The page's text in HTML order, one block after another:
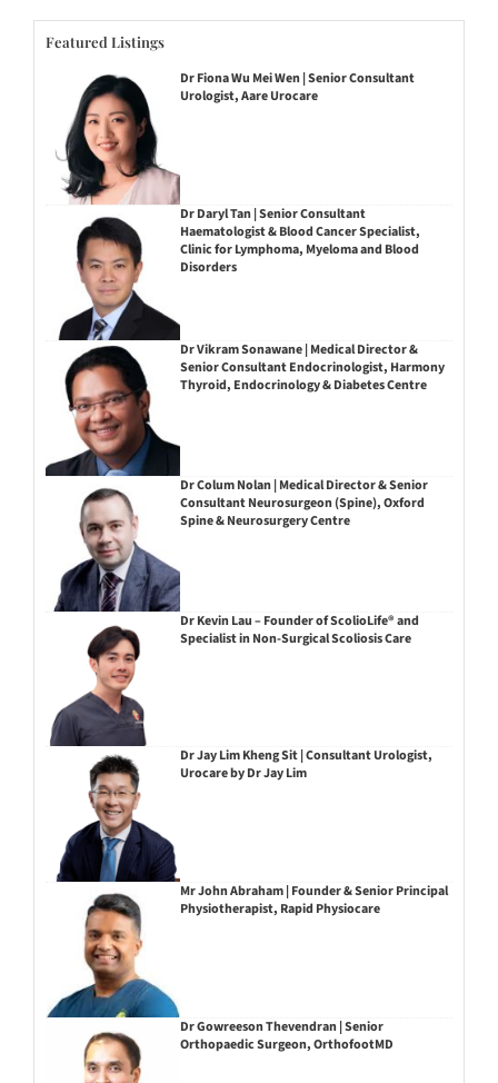
Featured Listings
Dr Fiona Wu Mei Wen | Senior Consultant
Urologist, Aare Urocare
Dr Daryl Tan | Senior Consultant
Haematologist & Blood Cancer Specialist,
Clinic for Lymphoma, Myeloma and Blood
Disorders
Dr Vikram Sonawane | Medical Director &
Senior Consultant Endocrinologist, Harmony
Thyroid, Endocrinology & Diabetes Centre
Dr Colum Nolan | Medical Director & Senior
Consultant Neurosurgeon (Spine), Oxford
Spine & Neurosurgery Centre
Dr Kevin Lau – Founder of ScolioLife® and
Specialist in Non-Surgical Scoliosis Care
Dr Jay Lim Kheng Sit | Consultant Urologist,
Urocare by Dr Jay Lim
Mr John Abraham | Founder & Senior Principal
Physiotherapist, Rapid Physiocare
Dr Gowreeson Thevendran | Senior
Orthopaedic Surgeon, OrthofootMD